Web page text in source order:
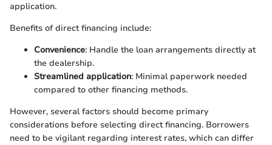
application.
Benefits of direct financing include:
Convenience: Handle the loan arrangements directly at
the dealership.
Streamlined application: Minimal paperwork needed
compared to other financing methods.
However, several factors should become primary
considerations before selecting direct financing. Borrowers
need to be vigilant regarding interest rates, which can differ